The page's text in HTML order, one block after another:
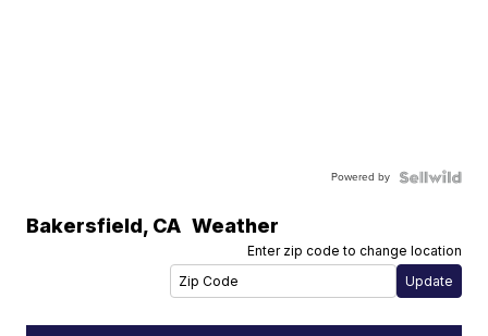
Powered by
Bakersfield, CA Weather
Enter zip code to change location